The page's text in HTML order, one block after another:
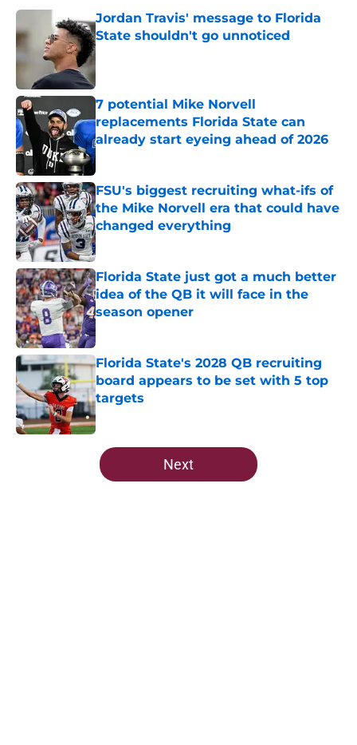
Jordan Travis' message to Florida
State shouldn't go unnoticed
Published by on Invalid Date
7 potential Mike Norvell
replacements Florida State can
already start eyeing ahead of 2026
Published by on Invalid Date
FSU's biggest recruiting what-ifs of
the Mike Norvell era that could have
changed everything
Published by on Invalid Date
Florida State just got a much better
idea of the QB it will face in the
season opener
Published by on Invalid Date
Florida State's 2028 QB recruiting
board appears to be set with 5 top
targets
Published by on Invalid Date
5 related articles loaded
Next